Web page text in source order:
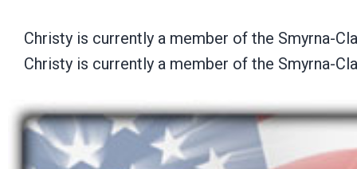
Christy is currently a member of the Smyrna-
Christy is currently a member of the Smyrna-